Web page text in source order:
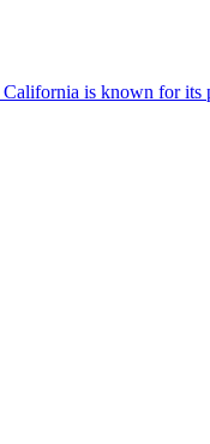
California is known for its